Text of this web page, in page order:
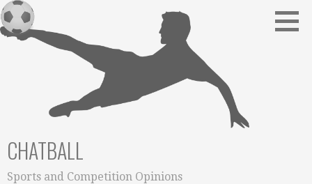
Skip
to
content
CHATBALL
Sports and Competition Opinions